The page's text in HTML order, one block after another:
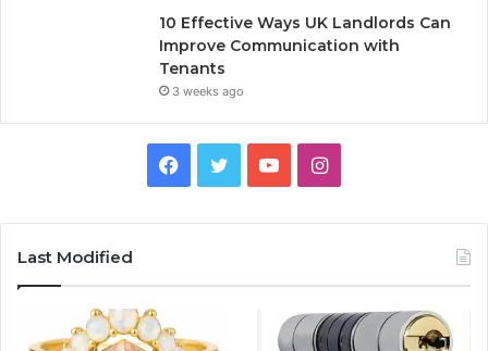
10 Effective Ways UK Landlords Can
Improve Communication with
Tenants
3 weeks ago
e
b
t
T
u
I
t
a
Last Modified